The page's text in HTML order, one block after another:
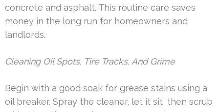
concrete and asphalt. This routine care saves
money in the long run for homeowners and
landlords.
Cleaning Oil Spots, Tire Tracks, And Grime
Begin with a good soak for grease stains using a
oil breaker. Spray the cleaner, let it sit, then scrub